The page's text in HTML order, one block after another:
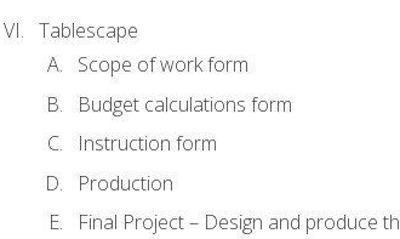
Tablescape
Scope of work form
Budget calculations form
Instruction form
Production
Final Project – Design and produce